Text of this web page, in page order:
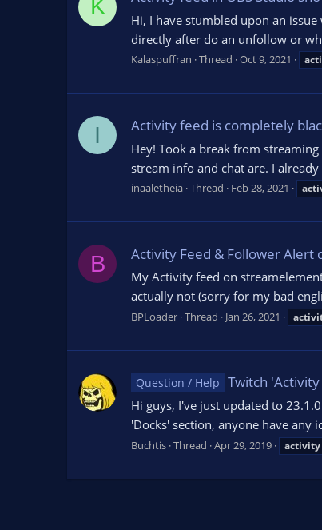
K
Hi, I have stumbled upon an
directly after do an unfollow or
Kalaspuffran Thread Oct 9, 2021
I Activity feed is completely
Hey! Took a break from
stream info and chat are. I
inaaletheia Thread Feb 28, 2021
B Activity Feed & Follower Alert
My Activity feed on
actually not (sorry for my bad
BPLoader Thread Jan 26, 2021
Question / Help Twitch 'Activity
Hi guys, I've just updated to
'Docks' section, anyone have any
Buchtis Thread Apr 29, 2019 activity